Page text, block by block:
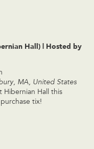
Hall) | Hosted by
MA, United States
Hibernian Hall this
tix!